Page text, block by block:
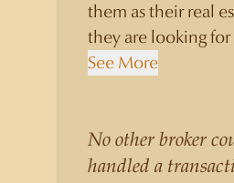
them as their real
they are looking for
who will personally
production
Newby
See More
No other broker
handled a